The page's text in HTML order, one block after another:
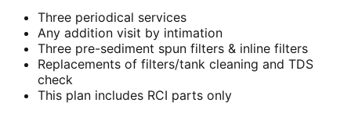
Three periodical services
Any addition visit by intimation
Three pre-sediment spun filters & inline filters
Replacements of filters/tank cleaning and TDS
check
This plan includes RCI parts only